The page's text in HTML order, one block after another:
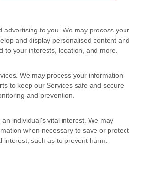
advertising to you. We may process your
and display personalised content and
to your interests, location, and more.
We may process your information
to keep our Services safe and secure,
and prevention.
individual's vital interest. We may
when necessary to save or protect
interest, such as to prevent harm.